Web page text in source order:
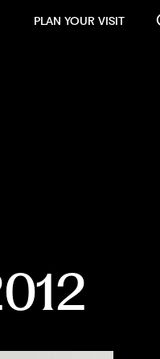
PLAN YOUR VISIT